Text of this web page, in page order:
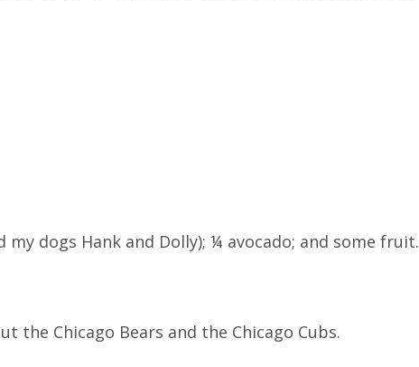
dogs Hank and Dolly); ¼ avocado; and some fruit.
the Chicago Bears and the Chicago Cubs.